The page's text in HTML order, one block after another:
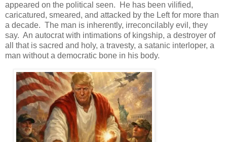
appeared on the political seen. He has been vilified,
caricatured, smeared, and attacked by the Left for more than
a decade. The man is inherently, irreconcilably evil, they
say. An autocrat with intimations of kingship, a destroyer of
all that is sacred and holy, a travesty, a satanic interloper, a
man without a democratic bone in his body.